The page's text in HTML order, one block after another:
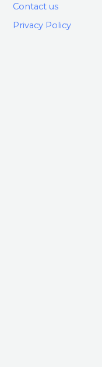
Contact us
Privacy Policy